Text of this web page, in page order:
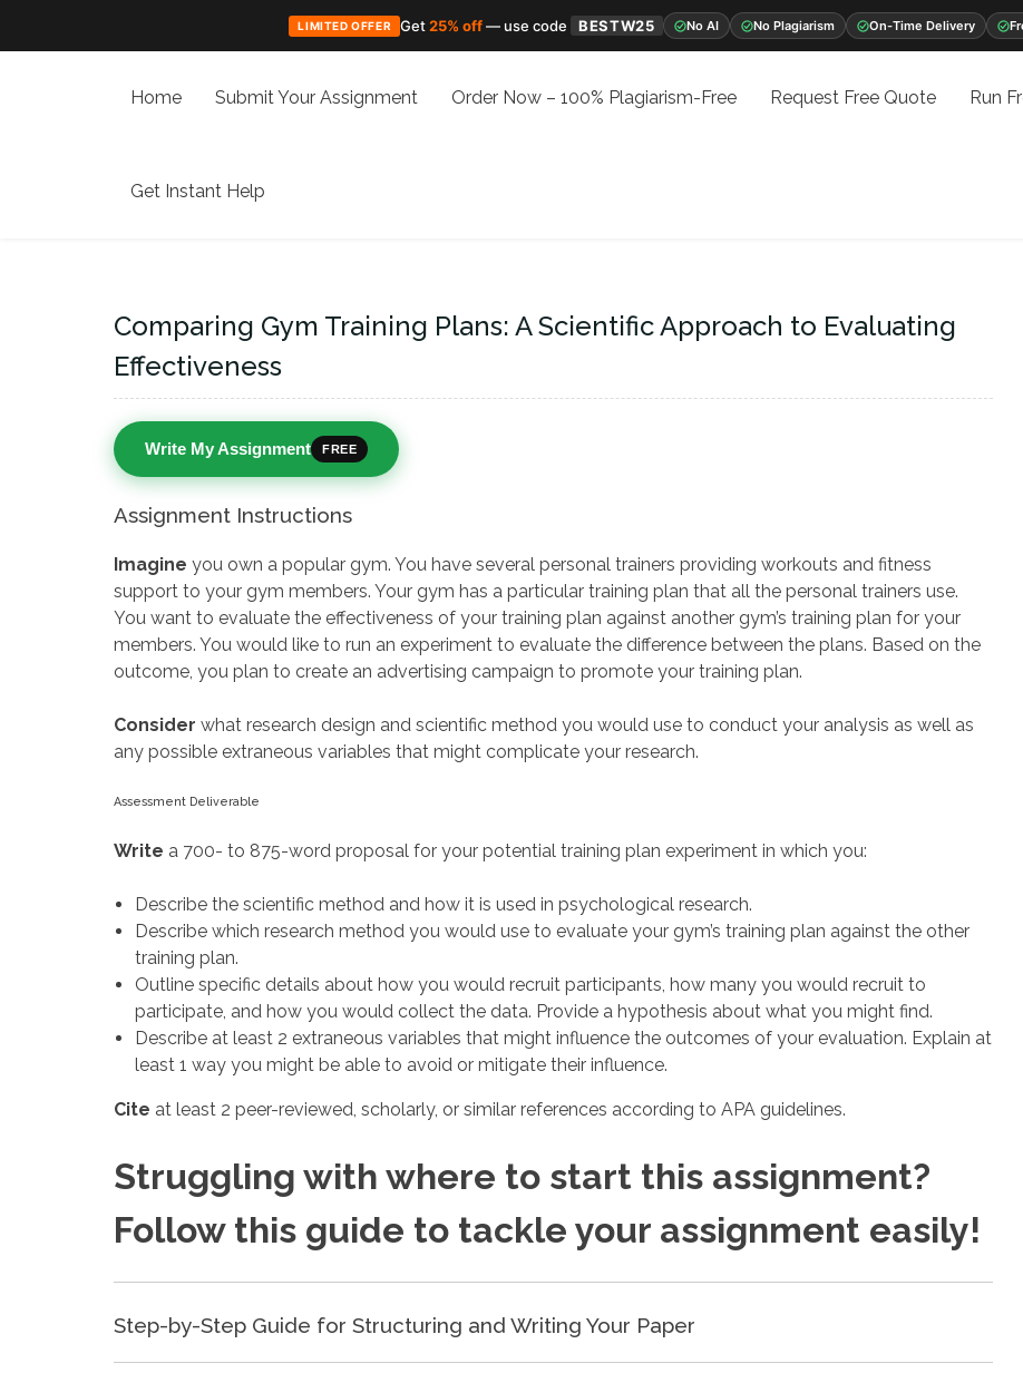
LIMITED OFFER Get25% off— use code BESTW25 No AI No Plagiarism On-Time Delivery
Home Submit Your Assignment Order Now – 100% Plagiarism-Free Request Free Quote Run
Get Instant Help
Comparing Gym Training Plans: A Scientific Approach to Evaluating
Effectiveness
Write My Assignment FREE
Assignment Instructions
Imagine you own a popular gym. You have several personal trainers providing workouts and fitness
support to your gym members. Your gym has a particular training plan that all the personal trainers use.
You want to evaluate the effectiveness of your training plan against another gym’s training plan for your
members. You would like to run an experiment to evaluate the difference between the plans. Based on the
outcome, you plan to create an advertising campaign to promote your training plan.
Consider what research design and scientific method you would use to conduct your analysis as well as
any possible extraneous variables that might complicate your research.
Assessment Deliverable
Write a 700- to 875-word proposal for your potential training plan experiment in which you:
Describe the scientific method and how it is used in psychological research.
Describe which research method you would use to evaluate your gym’s training plan against the other
training plan.
Outline specific details about how you would recruit participants, how many you would recruit to
participate, and how you would collect the data. Provide a hypothesis about what you might find.
Describe at least 2 extraneous variables that might influence the outcomes of your evaluation. Explain at
least 1 way you might be able to avoid or mitigate their influence.
Cite at least 2 peer-reviewed, scholarly, or similar references according to APA guidelines.
Struggling with where to start this assignment?
Follow this guide to tackle your assignment easily!
Step-by-Step Guide for Structuring and Writing Your Paper